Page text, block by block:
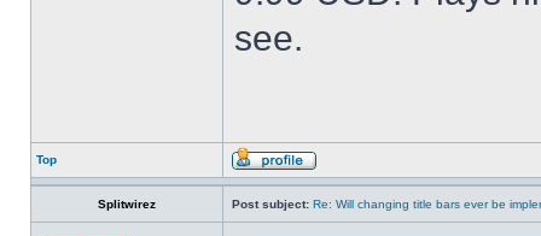
see.
Top
Splitwirez Post subject: Re: Will changing title bars ever be